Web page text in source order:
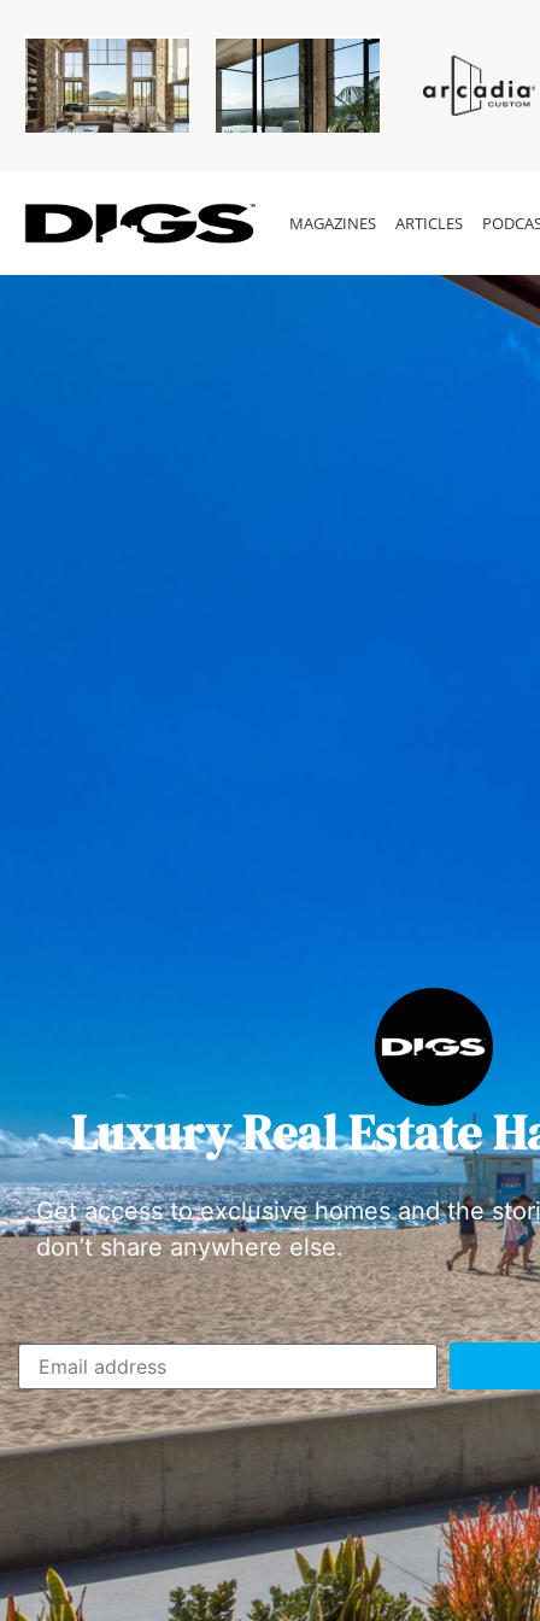
MAGAZINES ARTICLES
Luxury Real Estate
Get access to exclusive homes and the
don’t share anywhere else.